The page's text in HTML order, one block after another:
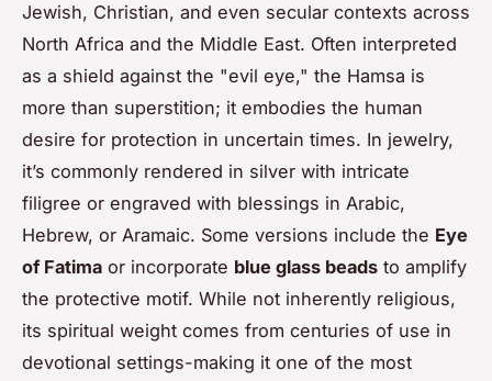
Jewish, Christian, and even secular contexts across
North Africa and the Middle East. Often interpreted
as a shield against the "evil eye," the Hamsa is
more than superstition; it embodies the human
desire for protection in uncertain times. In jewelry,
it’s commonly rendered in silver with intricate
filigree or engraved with blessings in Arabic,
Hebrew, or Aramaic. Some versions include the Eye
of Fatima or incorporate blue glass beads to amplify
the protective motif. While not inherently religious,
its spiritual weight comes from centuries of use in
devotional settings-making it one of the most